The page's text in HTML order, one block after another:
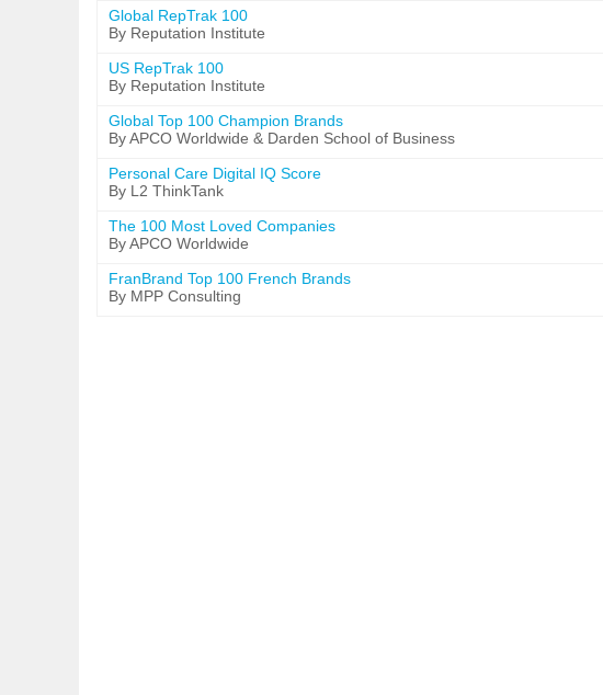
Global RepTrak 100
By Reputation Institute
US RepTrak 100
By Reputation Institute
Global Top 100 Champion Brands
By APCO Worldwide & Darden School of Business
Personal Care Digital IQ Score
By L2 ThinkTank
The 100 Most Loved Companies
By APCO Worldwide
FranBrand Top 100 French Brands
By MPP Consulting